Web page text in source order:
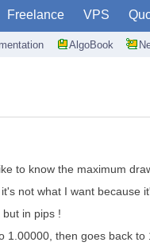
Freelance VPS
AlgoBook
to know the maximum
not what I want
in pips !
1.00000, then goes back